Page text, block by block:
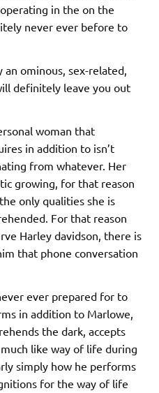
in the on the
never ever before to
an ominous, sex-related,
definitely leave you out
woman that
in addition to isn’t
from whatever. Her
growing, for that reason
only qualities she is
For that reason
Harley davidson, there is
that phone conversation
ever prepared for to
in addition to Marlowe,
the dark, accepts
like way of life during
simply how he performs
for the way of life